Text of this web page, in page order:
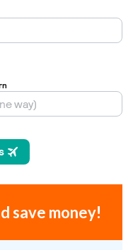
save money!